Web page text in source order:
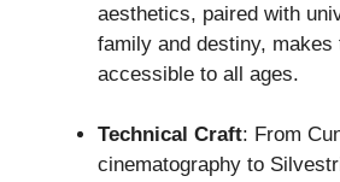
aesthetics, paired with
family and destiny, makes
accessible to all ages.
Technical Craft: From
cinematography to